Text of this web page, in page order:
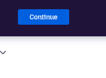
Continue